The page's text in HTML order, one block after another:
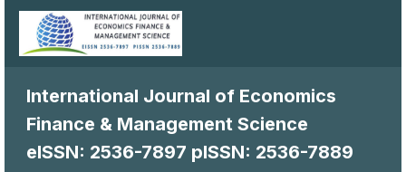
International Journal of Economics
Finance & Management Science
eISSN: 2536-7897 pISSN: 2536-7889